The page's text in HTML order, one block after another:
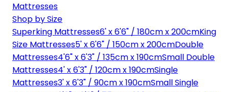
Mattresses
Shop by Size
Superking Mattresses6' x 6'6" / 180cm x 200cmKing
Size Mattresses5' x 6'6" / 150cm x 200cmDouble
Mattresses4'6" x 6'3" / 135cm x 190cmSmall Double
Mattresses4' x 6'3" / 120cm x 190cmSingle
Mattresses3' x 6'3" / 90cm x 190cmSmall Single